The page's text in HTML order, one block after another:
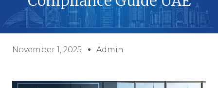
November 1, 2025 Admin